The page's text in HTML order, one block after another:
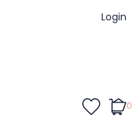
Login
0